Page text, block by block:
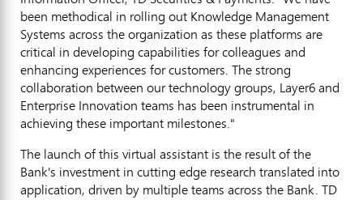
been methodical in rolling out Knowledge Management
Systems across the organization as these platforms are
critical in developing capabilities for colleagues and
enhancing experiences for customers. The strong
collaboration between our technology groups, Layer6 and
Enterprise Innovation teams has been instrumental in
achieving these important milestones."
The launch of this virtual assistant is the result of the
Bank's investment in cutting edge research translated into
application, driven by multiple teams across the Bank. TD